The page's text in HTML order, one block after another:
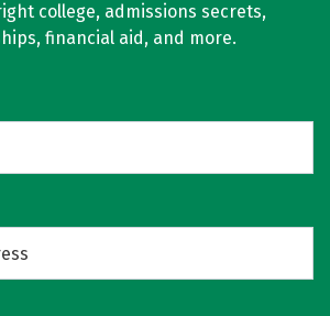
college, admissions secrets,
financial aid, and more.